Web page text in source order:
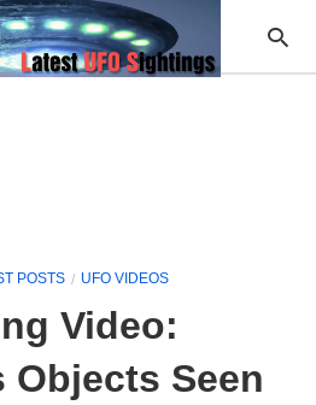
POSTS UFO VIDEOS
Video:
Objects Seen